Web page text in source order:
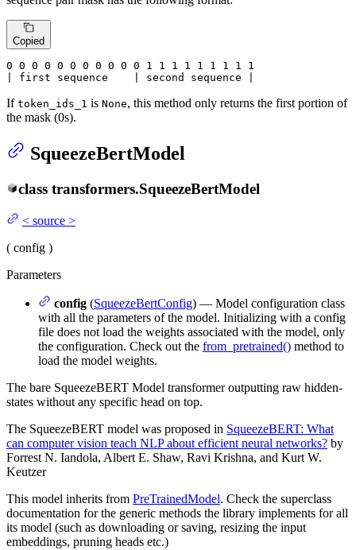
Copied
0 0 0 0 0 0 0 0 0 0 0 1 1 1 1 1 1 1 1 1
| first sequence    | second sequence |
If token_ids_1 is None, this method only returns the first portion of
the mask (0s).
SqueezeBertModel
class transformers.SqueezeBertModel
< source >
( config )
Parameters
config (SqueezeBertConfig) — Model configuration class
with all the parameters of the model. Initializing with a config
file does not load the weights associated with the model, only
the configuration. Check out the from_pretrained() method to
load the model weights.
The bare SqueezeBERT Model transformer outputting raw hidden-
states without any specific head on top.
The SqueezeBERT model was proposed in SqueezeBERT: What
can computer vision teach NLP about efficient neural networks? by
Forrest N. Iandola, Albert E. Shaw, Ravi Krishna, and Kurt W.
Keutzer
This model inherits from PreTrainedModel. Check the superclass
documentation for the generic methods the library implements for all
its model (such as downloading or saving, resizing the input
embeddings, pruning heads etc.)